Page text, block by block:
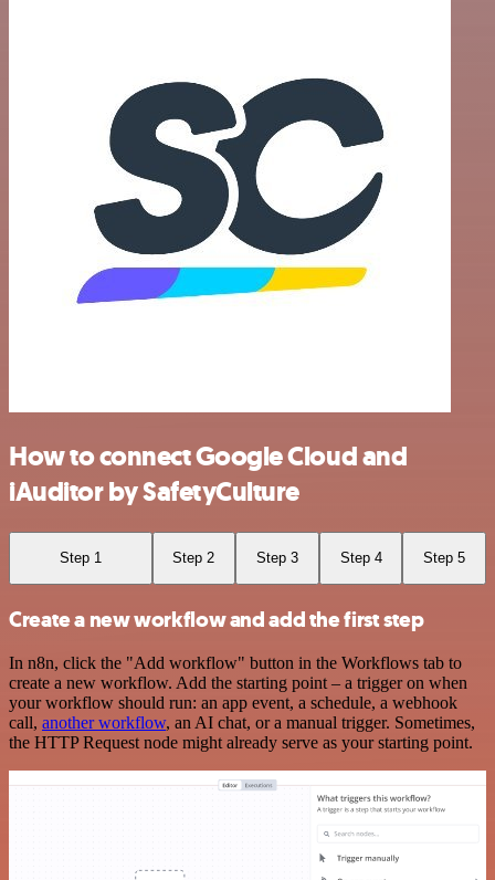
How to connect Google Cloud and
iAuditor by SafetyCulture
Step 1 Step 2 Step 3 Step 4 Step 5
Create a new workflow and add the first step
In n8n, click the "Add workflow" button in the Workflows tab to
create a new workflow. Add the starting point – a trigger on when
your workflow should run: an app event, a schedule, a webhook
call, another workflow, an AI chat, or a manual trigger. Sometimes,
the HTTP Request node might already serve as your starting point.